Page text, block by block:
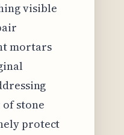
visible
mortars
stone
protect